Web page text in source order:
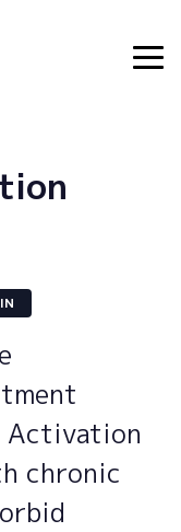
Activation
chronic